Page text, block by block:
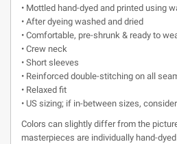
• Mottled hand-dyed and printed using
• After dyeing washed and dried
• Comfortable, pre-shrunk & ready to
• Crew neck
• Short sleeves
• Reinforced double-stitching on all
• Relaxed fit
• US sizing; if in-between sizes,
Colors can slightly differ from the
masterpieces are individually hand-